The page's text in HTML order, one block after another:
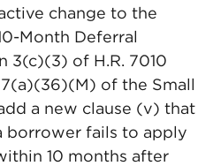
change to the
Month Deferral
3(c)(3) of H.R. 7010
of the Small
a new clause (v) that
borrower fails to apply
10 months after